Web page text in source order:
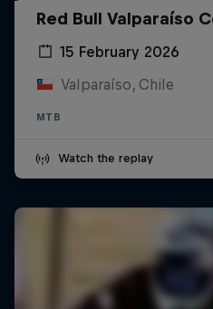
Red Bull Valparaíso
15 February 2026
Valparaíso, Chile
MTB
Watch the replay